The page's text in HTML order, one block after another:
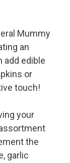
Mummy
an
add edible
or
touch!
your
the
garlic